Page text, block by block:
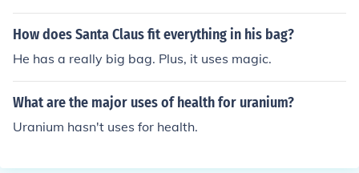
ents and interventions. Common items include a stethos
cope, blood pressure cuff, thermometer, first aid supplie
Additionally, it may hold personal protective equipment
(PPE), vaccines for immunization programs, and resourc
es for health promotion and disease prevention. The ba
g is designed to support the nurse in delivering effectiv
How does Santa Claus fit everything in his bag?
He has a really big bag. Plus, it uses magic.
What are the major uses of health for uranium?
Uranium hasn't uses for health.